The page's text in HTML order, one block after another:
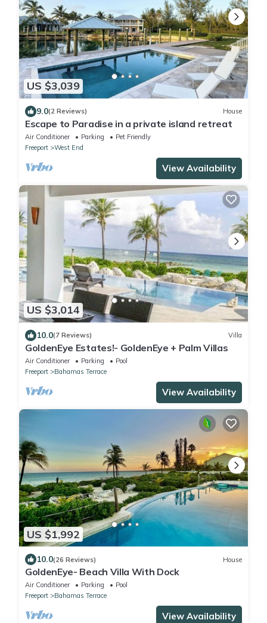
US $3,039
9.0(2 Reviews) House
Escape to Paradise in a private island retreat
Air Conditioner Parking
Pet Friendly
Freeport
West End
View Availability
US $3,014
10.0(7 Reviews) Villa
GoldenEye Estates!- GoldenEye + Palm Villas
Air Conditioner Parking
Pool
Freeport
Bahamas Terrace
View Availability
US $1,992
10.0(26 Reviews) House
GoldenEye- Beach Villa With Dock
Air Conditioner Parking
Pool
Freeport
Bahamas Terrace
View Availability